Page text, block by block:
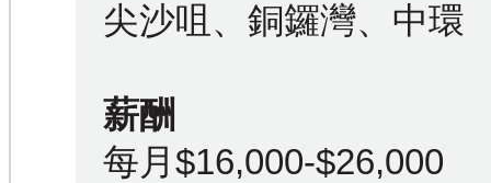
尖沙咀、銅鑼灣、中環
薪酬
每月$16,000-$26,000